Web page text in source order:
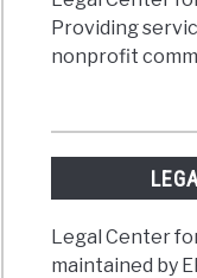
Providing
nonprofit
Legal Center
maintained by